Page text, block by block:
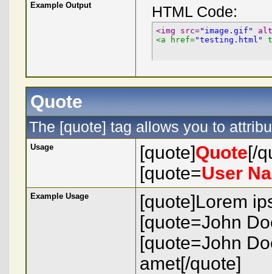
Example Output HTML Code:
<img src="image.gif"
<a href="testing.html"
Quote
The [quote] tag allows you to
Usage [quote]Quote[/
[quote=User
Example Usage
[quote]Lorem
[quote=John
[quote=John
amet[/quote]